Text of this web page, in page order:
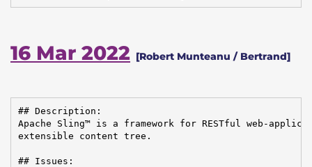
16 Mar 2022 [Robert Munteanu / Bertrand]
## Description:
Apache Sling™ is a framework for RESTful web-
extensible content tree.
## Issues: